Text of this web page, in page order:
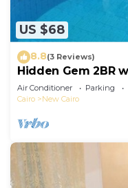
US $68
8.8(3 Reviews)
Hidden Gem 2BR
Air Conditioner Parking
Cairo
New Cairo